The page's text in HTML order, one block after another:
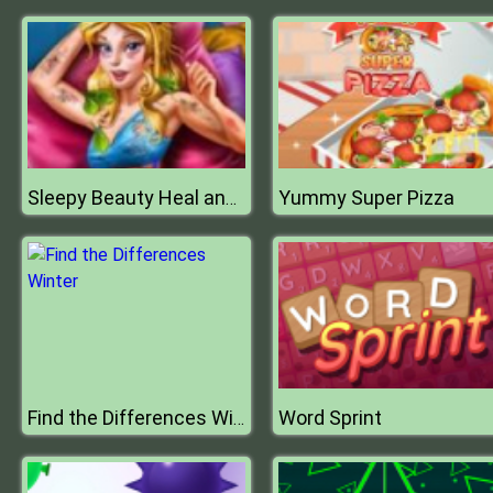
Sleepy Beauty Heal and Spa Yummy Super Pizza
Find the Differences Winter Word Sprint